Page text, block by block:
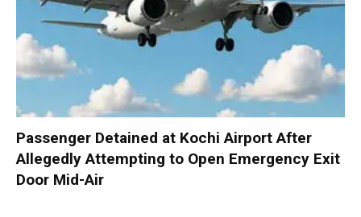
Passenger Detained at Kochi Airport After
Allegedly Attempting to Open Emergency Exit
Door Mid-Air